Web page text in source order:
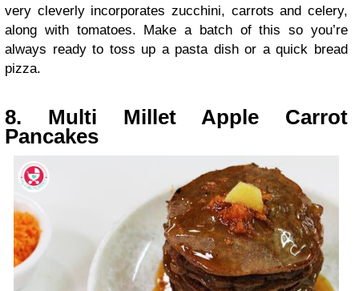
very cleverly incorporates zucchini, carrots and celery,
along with tomatoes. Make a batch of this so you’re
always ready to toss up a pasta dish or a quick bread
pizza.
8. Multi Millet Apple Carrot
Pancakes